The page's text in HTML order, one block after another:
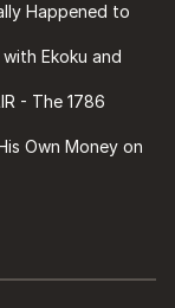
Happened to
Ekoku and
- The 1786
Own Money on